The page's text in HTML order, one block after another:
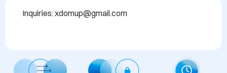
Inquiries: xdomup@gmail.com